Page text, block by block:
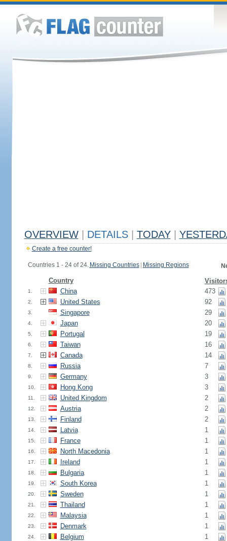
OVERVIEW DETAILS TODAY
Create a free counter!
Countries 1 - 24 of 24. Missing Countries Missing Regions
Country
1. China 473
2. United States 92
3. Singapore 29
4. Japan 20
5. Portugal 19
6. Taiwan 16
7. Canada 14
8. Russia 7
9. Germany 3
10. Hong Kong 3
11. United Kingdom 2
12. Austria 2
13. Finland 2
14. Latvia 1
15. France 1
16. North Macedonia 1
17. Ireland 1
18. Bulgaria 1
19. South Korea 1
20. Sweden 1
21. Thailand 1
22. Malaysia 1
23. Denmark 1
24. Belgium 1